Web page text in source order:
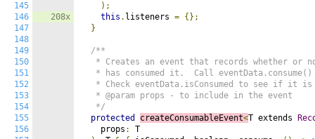
145
146
147
148
149
150
151
152
153
154
155
156
208x
);
this . listeners = {};
}
/**
* Creates an event that records whether or
* has consumed it.  Call
* Check eventData.isConsumed to see if it
   * @param props - to include in the event
   */
protected
createConsumableEvent<T extends
    props
:
T